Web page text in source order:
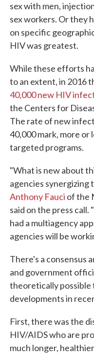
sex with men,
sex workers. Or they
on specific
HIV was greatest.
While these efforts
to an extent, in 2016
40,000 new HIV
the Centers for
The rate of new
40,000 mark, more or
targeted programs.
"What is new about
agencies synergizing
Anthony Fauci of the
said on the press
had a multiagency
agencies will be
There's a consensus
and government
theoretically possible
developments in
First, there was the
HIV/AIDS who are
much longer,